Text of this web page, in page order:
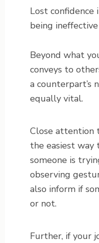
Lost
being
Beyond what
conveys to
a counterpart’s
equally vital.
Close attention
the easiest
someone is
observing
also inform if
or not.
Further, if your